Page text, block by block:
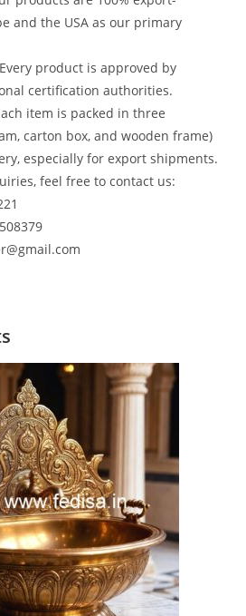
and the USA as our primary
Every product is approved by
certification authorities.
item is packed in three
carton box, and wooden frame)
especially for export shipments.
feel free to contact us: